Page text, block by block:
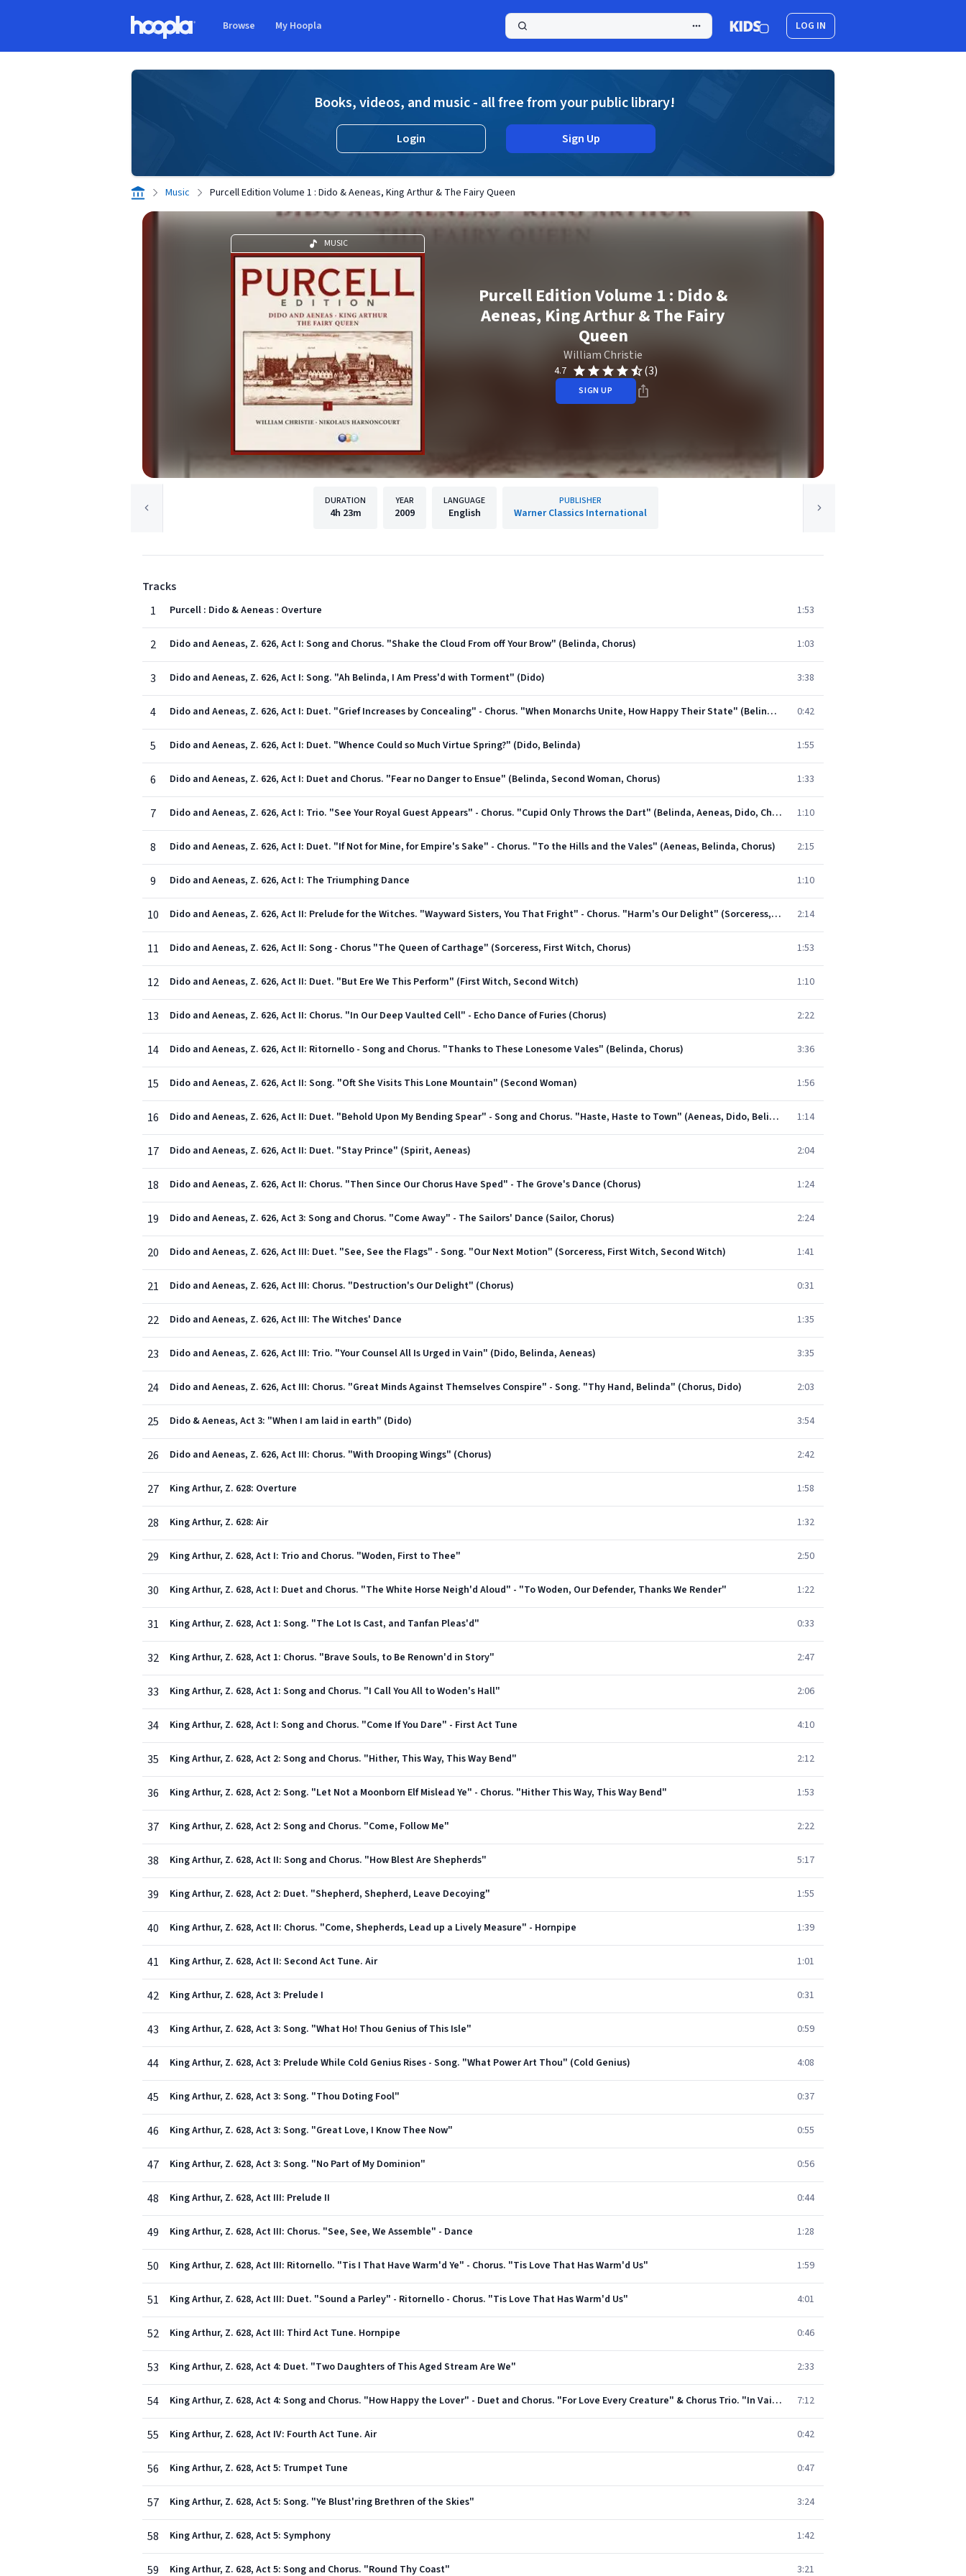
Browse My Hoopla LOG IN
Books, videos, and music - all free from your public library!
Login Sign Up
Music Purcell Edition Volume 1 : Dido & Aeneas, King Arthur & The Fairy Queen
MUSIC
Purcell Edition Volume 1 : Dido &
Aeneas, King Arthur & The Fairy
Queen
William Christie
4.7 (3)
SIGN UP
DURATION
4h 23m
YEAR
2009
LANGUAGE
English
PUBLISHER
Warner Classics International
Tracks
1
Purcell : Dido & Aeneas : Overture 1:53
2 Dido and Aeneas, Z. 626, Act I: Song and Chorus. "Shake the Cloud From off Your Brow" (Belinda, Chorus) 1:03
3 Dido and Aeneas, Z. 626, Act I: Song. "Ah Belinda, I Am Press'd with Torment" (Dido) 3:38
4 Dido and Aeneas, Z. 626, Act I: Duet. "Grief Increases by Concealing" - Chorus. "When Monarchs Unite, How Happy Their State" (Belinda, Dido, Chorus) 0:42
5 Dido and Aeneas, Z. 626, Act I: Duet. "Whence Could so Much Virtue Spring?" (Dido, Belinda) 1:55
6 Dido and Aeneas, Z. 626, Act I: Duet and Chorus. "Fear no Danger to Ensue" (Belinda, Second Woman, Chorus) 1:33
7 Dido and Aeneas, Z. 626, Act I: Trio. "See Your Royal Guest Appears" - Chorus. "Cupid Only Throws the Dart" (Belinda, Aeneas, Dido, Chorus) 1:10
8 Dido and Aeneas, Z. 626, Act I: Duet. "If Not for Mine, for Empire's Sake" - Chorus. "To the Hills and the Vales" (Aeneas, Belinda, Chorus) 2:15
9 Dido and Aeneas, Z. 626, Act I: The Triumphing Dance 1:10
10 Dido and Aeneas, Z. 626, Act II: Prelude for the Witches. "Wayward Sisters, You That Fright" - Chorus. "Harm's Our Delight" (Sorceress, Chorus) 2:14
11 Dido and Aeneas, Z. 626, Act II: Song - Chorus "The Queen of Carthage" (Sorceress, First Witch, Chorus) 1:53
12 Dido and Aeneas, Z. 626, Act II: Duet. "But Ere We This Perform" (First Witch, Second Witch) 1:10
13 Dido and Aeneas, Z. 626, Act II: Chorus. "In Our Deep Vaulted Cell" - Echo Dance of Furies (Chorus) 2:22
14 Dido and Aeneas, Z. 626, Act II: Ritornello - Song and Chorus. "Thanks to These Lonesome Vales" (Belinda, Chorus) 3:36
15 Dido and Aeneas, Z. 626, Act II: Song. "Oft She Visits This Lone Mountain" (Second Woman) 1:56
16 Dido and Aeneas, Z. 626, Act II: Duet. "Behold Upon My Bending Spear" - Song and Chorus. "Haste, Haste to Town" (Aeneas, Dido, Belinda, Chorus) 1:14
17 Dido and Aeneas, Z. 626, Act II: Duet. "Stay Prince" (Spirit, Aeneas) 2:04
18 Dido and Aeneas, Z. 626, Act II: Chorus. "Then Since Our Chorus Have Sped" - The Grove's Dance (Chorus) 1:24
19 Dido and Aeneas, Z. 626, Act 3: Song and Chorus. "Come Away" - The Sailors' Dance (Sailor, Chorus) 2:24
20 Dido and Aeneas, Z. 626, Act III: Duet. "See, See the Flags" - Song. "Our Next Motion" (Sorceress, First Witch, Second Witch) 1:41
21 Dido and Aeneas, Z. 626, Act III: Chorus. "Destruction's Our Delight" (Chorus) 0:31
22 Dido and Aeneas, Z. 626, Act III: The Witches' Dance 1:35
23 Dido and Aeneas, Z. 626, Act III: Trio. "Your Counsel All Is Urged in Vain" (Dido, Belinda, Aeneas) 3:35
24 Dido and Aeneas, Z. 626, Act III: Chorus. "Great Minds Against Themselves Conspire" - Song. "Thy Hand, Belinda" (Chorus, Dido) 2:03
25 Dido & Aeneas, Act 3: "When I am laid in earth" (Dido) 3:54
26 Dido and Aeneas, Z. 626, Act III: Chorus. "With Drooping Wings" (Chorus) 2:42
27 King Arthur, Z. 628: Overture 1:58
28 King Arthur, Z. 628: Air 1:32
29 King Arthur, Z. 628, Act I: Trio and Chorus. "Woden, First to Thee" 2:50
30 King Arthur, Z. 628, Act I: Duet and Chorus. "The White Horse Neigh'd Aloud" - "To Woden, Our Defender, Thanks We Render" 1:22
31 King Arthur, Z. 628, Act 1: Song. "The Lot Is Cast, and Tanfan Pleas'd" 0:33
32 King Arthur, Z. 628, Act 1: Chorus. "Brave Souls, to Be Renown'd in Story" 2:47
33 King Arthur, Z. 628, Act 1: Song and Chorus. "I Call You All to Woden's Hall" 2:06
34 King Arthur, Z. 628, Act I: Song and Chorus. "Come If You Dare" - First Act Tune 4:10
35 King Arthur, Z. 628, Act 2: Song and Chorus. "Hither, This Way, This Way Bend" 2:12
36 King Arthur, Z. 628, Act 2: Song. "Let Not a Moonborn Elf Mislead Ye" - Chorus. "Hither This Way, This Way Bend" 1:53
37 King Arthur, Z. 628, Act 2: Song and Chorus. "Come, Follow Me" 2:22
38 King Arthur, Z. 628, Act II: Song and Chorus. "How Blest Are Shepherds" 5:17
39 King Arthur, Z. 628, Act 2: Duet. "Shepherd, Shepherd, Leave Decoying" 1:55
40 King Arthur, Z. 628, Act II: Chorus. "Come, Shepherds, Lead up a Lively Measure" - Hornpipe 1:39
41 King Arthur, Z. 628, Act II: Second Act Tune. Air 1:01
42 King Arthur, Z. 628, Act 3: Prelude I 0:31
43 King Arthur, Z. 628, Act 3: Song. "What Ho! Thou Genius of This Isle" 0:59
44 King Arthur, Z. 628, Act 3: Prelude While Cold Genius Rises - Song. "What Power Art Thou" (Cold Genius) 4:08
45 King Arthur, Z. 628, Act 3: Song. "Thou Doting Fool" 0:37
46 King Arthur, Z. 628, Act 3: Song. "Great Love, I Know Thee Now" 0:55
47 King Arthur, Z. 628, Act 3: Song. "No Part of My Dominion" 0:56
48 King Arthur, Z. 628, Act III: Prelude II 0:44
49 King Arthur, Z. 628, Act III: Chorus. "See, See, We Assemble" - Dance 1:28
50 King Arthur, Z. 628, Act III: Ritornello. "Tis I That Have Warm'd Ye" - Chorus. "Tis Love That Has Warm'd Us" 1:59
51 King Arthur, Z. 628, Act III: Duet. "Sound a Parley" - Ritornello - Chorus. "Tis Love That Has Warm'd Us" 4:01
52 King Arthur, Z. 628, Act III: Third Act Tune. Hornpipe 0:46
53 King Arthur, Z. 628, Act 4: Duet. "Two Daughters of This Aged Stream Are We" 2:33
54 King Arthur, Z. 628, Act 4: Song and Chorus. "How Happy the Lover" - Duet and Chorus. "For Love Every Creature" & Chorus Trio. "In Vain Are Our Graces" 7:12
55 King Arthur, Z. 628, Act IV: Fourth Act Tune. Air 0:42
56 King Arthur, Z. 628, Act 5: Trumpet Tune 0:47
57 King Arthur, Z. 628, Act 5: Song. "Ye Blust'ring Brethren of the Skies" 3:24
58 King Arthur, Z. 628, Act 5: Symphony 1:42
59 King Arthur, Z. 628, Act 5: Song and Chorus. "Round Thy Coast" 3:21